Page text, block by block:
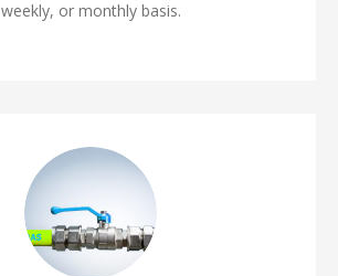
weekly, or monthly basis.